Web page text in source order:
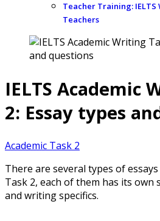
Teacher Training:
Teachers
IELTS Academic
2: Essay types
Academic Task 2
There are several types of
Task 2, each of them has its
and writing specifics.